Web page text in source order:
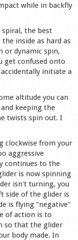
while in backfly
the best
inside as hard as
or dynamic spin,
get confused onto
initiate a
altitude you can
keeping the
twists spin out. I
clockwise from your
aggressive
continues to the
is now spinning
isn't turning, you
side of the glider is
is flying "negative"
of action is to
so that the glider
body made. In